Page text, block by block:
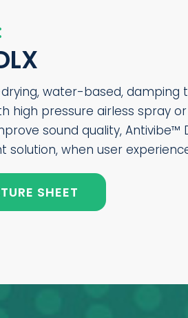
water-based,
high pressure airless spray
sound quality, Antivibe™
solution, when user
SHEET